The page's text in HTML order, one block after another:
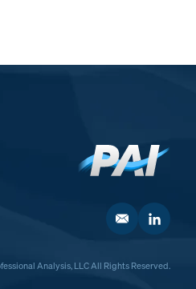
Analysis, LLC All Rights Reserved.